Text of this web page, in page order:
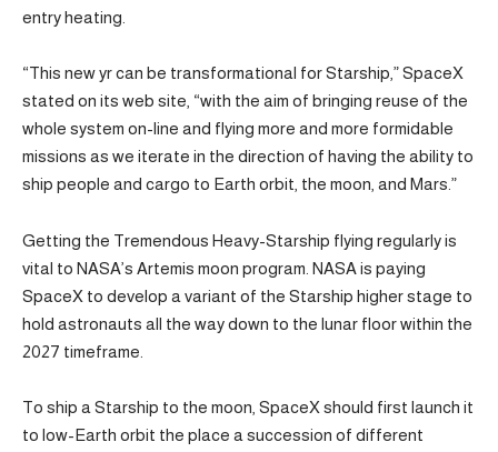
entry heating.
“This new yr can be transformational for Starship,” SpaceX
stated on its web site, “with the aim of bringing reuse of the
whole system on-line and flying more and more formidable
missions as we iterate in the direction of having the ability to
ship people and cargo to Earth orbit, the moon, and Mars.”
Getting the Tremendous Heavy-Starship flying regularly is
vital to NASA’s Artemis moon program. NASA is paying
SpaceX to develop a variant of the Starship higher stage to
hold astronauts all the way down to the lunar floor within the
2027 timeframe.
To ship a Starship to the moon, SpaceX should first launch it
to low-Earth orbit the place a succession of different